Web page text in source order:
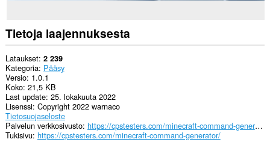
Tietoja laajennuksesta
Lataukset 2 239
Kategoria Pääsy
Versio 1.0.1
Koko 21,5 KB
Last update 25. lokakuuta 2022
Lisenssi Copyright 2022 warnaco
Tietosuojaseloste
Palvelun verkkosivusto
https://cpstesters.com/minecraft-command-generator/
Tukisivu https://cpstesters.com/minecraft-command-generator/